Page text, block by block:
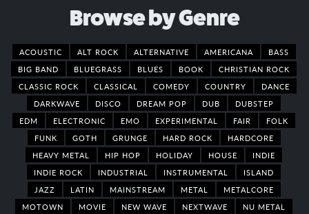
Browse by Genre
ACOUSTIC ALT ROCK ALTERNATIVE AMERICANA
BASS
BIG BAND
BLUEGRASS BLUES BOOK
CHRISTIAN ROCK
CLASSIC ROCK
CLASSICAL COMEDY COUNTRY
DANCE
DARKWAVE
DISCO DREAM POP DUB
DUBSTEP
EDM
ELECTRONIC EMO EXPERIMENTAL FAIR
FOLK
FUNK
GOTH GRUNGE HARD ROCK
HARDCORE
HEAVY METAL
HIP HOP HOLIDAY HOUSE
INDIE
INDIE ROCK
INDUSTRIAL INSTRUMENTAL
ISLAND
JAZZ
LATIN MAINSTREAM METAL
METALCORE
MOTOWN
MOVIE NEW WAVE NEXTWAVE
NU METAL